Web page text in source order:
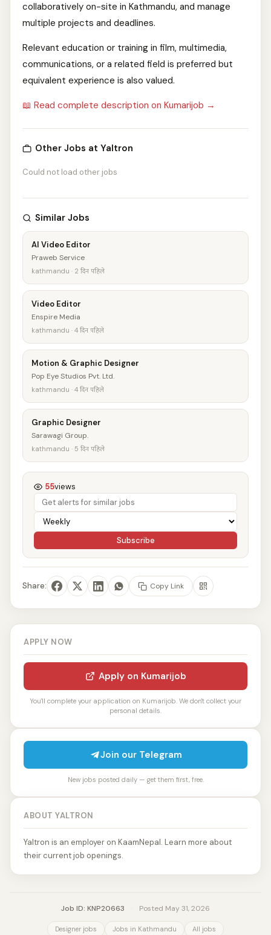
collaboratively on-site in Kathmandu, and manage
multiple projects and deadlines.
Relevant education or training in film, multimedia,
communications, or a related field is preferred but
equivalent experience is also valued.
📖 Read complete description on Kumarijob →
Other Jobs at Yaltron
Could not load other jobs
Similar Jobs
AI Video Editor
Praweb Service
kathmandu · 2 दिन पहिले
Video Editor
Enspire Media
kathmandu · 4 दिन पहिले
Motion & Graphic Designer
Pop Eye Studios Pvt. Ltd.
kathmandu · 4 दिन पहिले
Graphic Designer
Sarawagi Group.
kathmandu · 5 दिन पहिले
55views
Subscribe
Share: Copy Link
APPLY NOW
Apply on Kumarijob
You'll complete your application on Kumarijob. We don't collect your
personal details.
Join our Telegram
New jobs posted daily — get them first, free.
ABOUT YALTRON
Yaltron is an employer on KaamNepal. Learn more about
their current job openings.
Job ID: KNP20663 Posted May 31, 2026
Designer jobs Jobs in Kathmandu All jobs